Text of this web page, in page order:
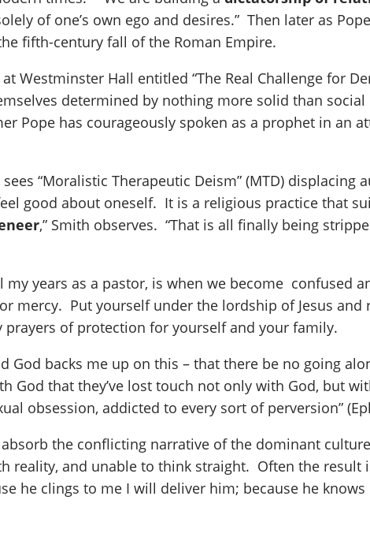
of one’s own ego and desires.” Then later as
fifth-century fall of the Roman Empire.
Westminster Hall entitled “The Real Challenge for
determined by nothing more solid than
Pope has courageously spoken as a prophet in an
“Moralistic Therapeutic Deism” (MTD)
good about oneself. It is a religious practice that
,” Smith observes. “That is all finally being
my years as a pastor, is when we become confused
mercy. Put yourself under the lordship of Jesus
of protection for yourself and your family.
God backs me up on this – that there be no going
God that they’ve lost touch not only with God, but
obsession, addicted to every sort of perversion”
the conflicting narrative of the dominant
reality, and unable to think straight. Often the
he clings to me I will deliver him; because he